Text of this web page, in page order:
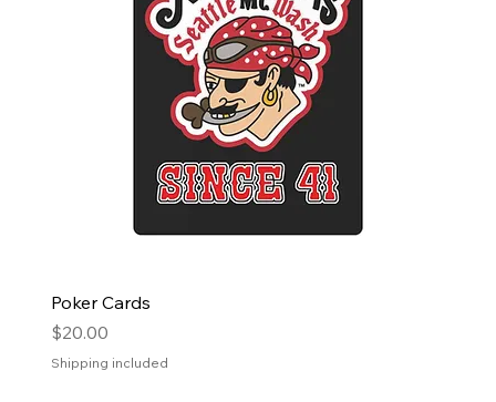
Poker Cards
Price
$20.00
Shipping included